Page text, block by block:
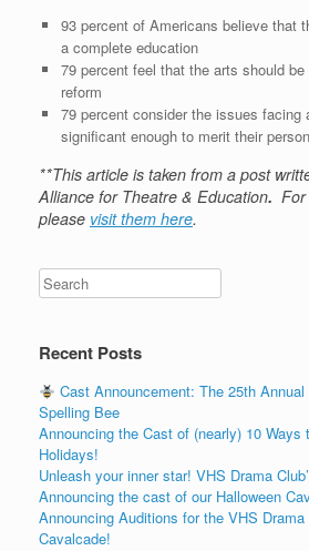
93 percent of Americans believe that
a complete education
79 percent feel that the arts should
reform
79 percent consider the issues facing
significant enough to merit their
**This article is taken from a post
Alliance for Theatre & Education.
please visit them here.
Recent Posts
Cast Announcement: The 25th
Spelling Bee
Announcing the Cast of (nearly) 10 Ways
Holidays!
Unleash your inner star! VHS Drama
Announcing the cast of our Halloween
Announcing Auditions for the VHS Drama
Cavalcade!